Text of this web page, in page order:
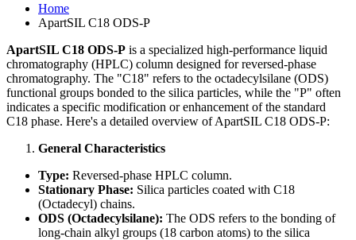
Home
ApartSIL C18 ODS-P
ApartSIL C18 ODS-P is a specialized high-performance liquid
chromatography (HPLC) column designed for reversed-phase
chromatography. The "C18" refers to the octadecylsilane (ODS)
functional groups bonded to the silica particles, while the "P" often
indicates a specific modification or enhancement of the standard
C18 phase. Here's a detailed overview of ApartSIL C18 ODS-P:
General Characteristics
Type: Reversed-phase HPLC column.
Stationary Phase: Silica particles coated with C18
(Octadecyl) chains.
ODS (Octadecylsilane): The ODS refers to the bonding of
long-chain alkyl groups (18 carbon atoms) to the silica